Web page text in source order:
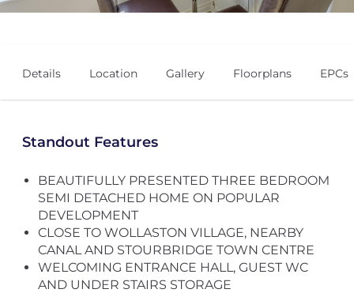
Details Location Gallery Floorplans EPCs
Standout Features
BEAUTIFULLY PRESENTED THREE BEDROOM
SEMI DETACHED HOME ON POPULAR
DEVELOPMENT
CLOSE TO WOLLASTON VILLAGE, NEARBY
CANAL AND STOURBRIDGE TOWN CENTRE
WELCOMING ENTRANCE HALL, GUEST WC
AND UNDER STAIRS STORAGE